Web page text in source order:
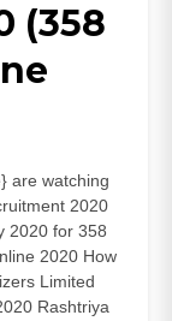
(358
are watching
2020
2020 for 358
2020 How
Limited
Rashtriya